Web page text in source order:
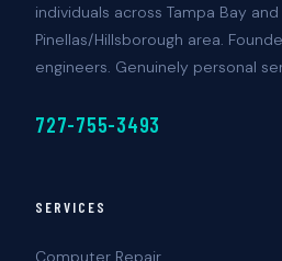
individuals across Tampa Bay
Pinellas/Hillsborough area.
engineers. Genuinely personal
727-755-3493
SERVICES
Computer Repair